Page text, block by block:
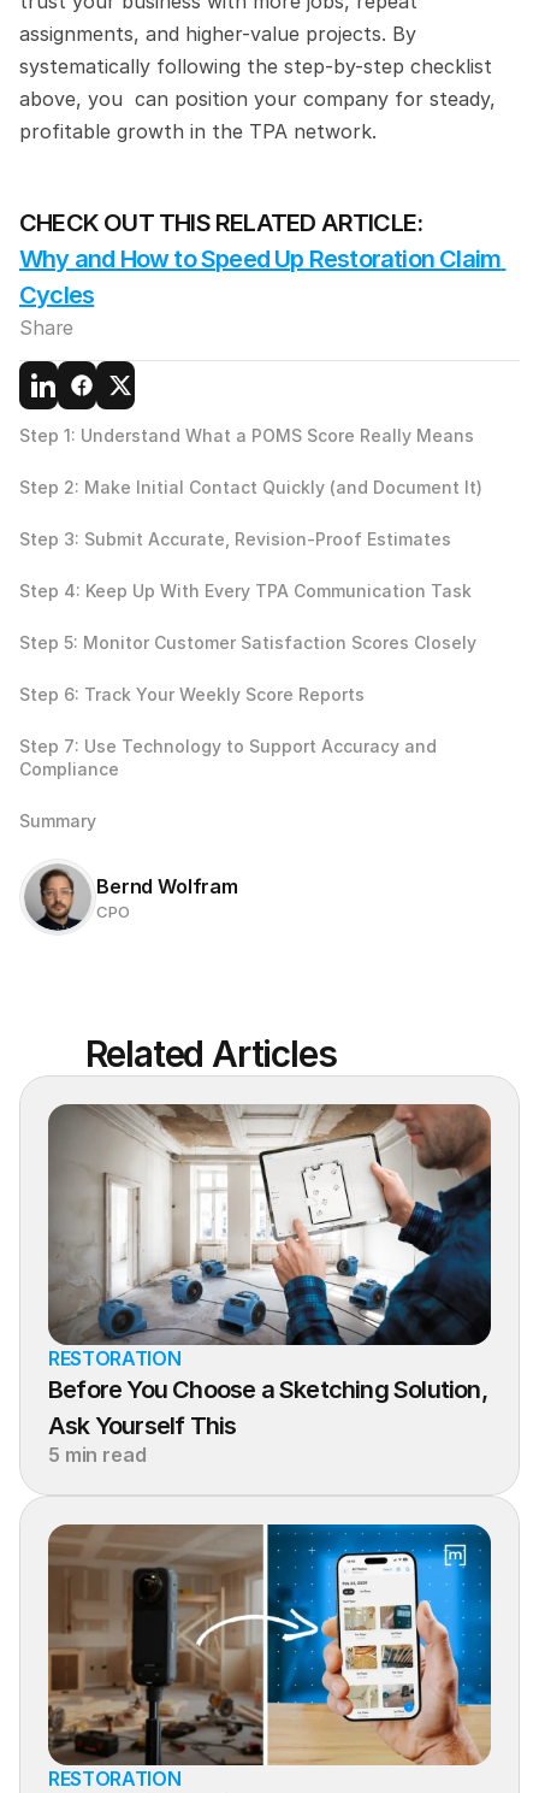
assignments, and higher-value projects. By
systematically following the step-by-step checklist
above, you  can position your company for steady,
profitable growth in the TPA network.
CHECK OUT THIS RELATED ARTICLE:
Why and How to Speed Up Restoration Claim
Cycles
Share
Step 1: Understand What a POMS Score Really Means
Step 2: Make Initial Contact Quickly (and Document It)
Step 3: Submit Accurate, Revision-Proof Estimates
Step 4: Keep Up With Every TPA Communication Task
Step 5: Monitor Customer Satisfaction Scores Closely
Step 6: Track Your Weekly Score Reports
Step 7: Use Technology to Support Accuracy and
Compliance
Summary
Bernd Wolfram
CPO
Related Articles
RESTORATION
Before You Choose a Sketching Solution,
Ask Yourself This
5 min read
RESTORATION